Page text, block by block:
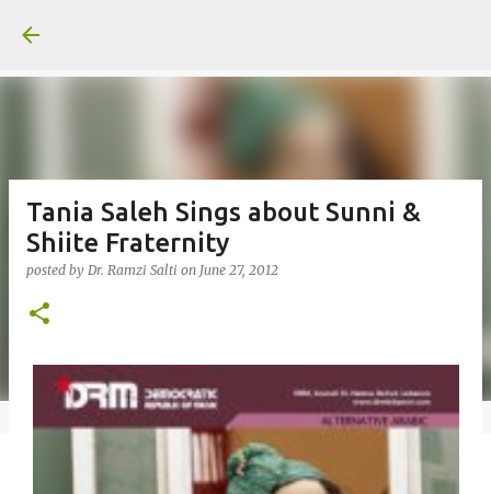
Tania Saleh Sings about Sunni &
Shiite Fraternity
posted by Dr. Ramzi Salti on June 27, 2012